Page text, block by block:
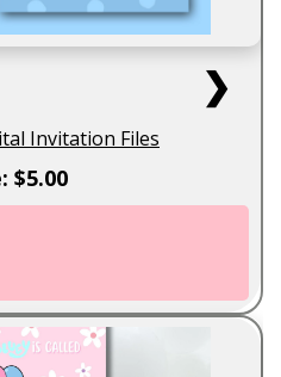
❯
Invitation Files
$5.00